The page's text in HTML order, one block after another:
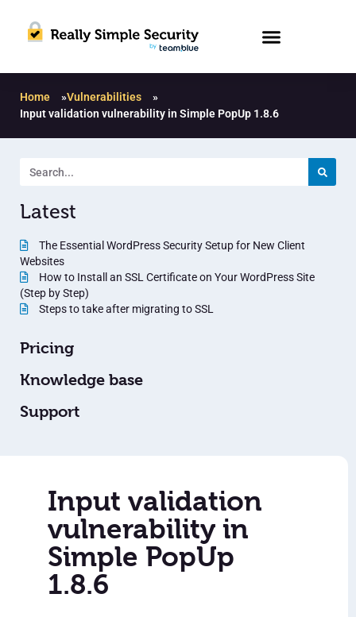
Home »Vulnerabilities
»
Input validation vulnerability in Simple PopUp 1.8.6
Latest
The Essential WordPress Security Setup for New Client
Websites
How to Install an SSL Certificate on Your WordPress Site
(Step by Step)
Steps to take after migrating to SSL
Pricing
Knowledge base
Support
Input validation
vulnerability in
Simple PopUp
1.8.6